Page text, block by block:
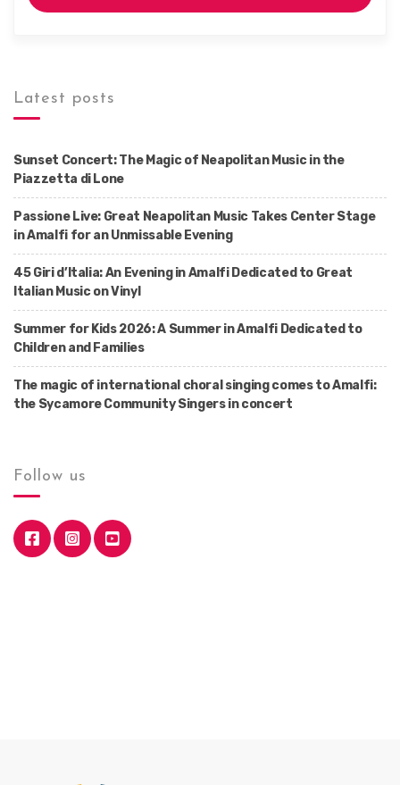
Latest posts
Sunset Concert: The Magic of Neapolitan Music in the
Piazzetta di Lone
Passione Live: Great Neapolitan Music Takes Center Stage
in Amalfi for an Unmissable Evening
45 Giri d’Italia: An Evening in Amalfi Dedicated to Great
Italian Music on Vinyl
Summer for Kids 2026: A Summer in Amalfi Dedicated to
Children and Families
The magic of international choral singing comes to Amalfi:
the Sycamore Community Singers in concert
Follow us